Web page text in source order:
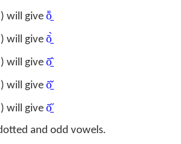
will give ȭ̱
will give õ̱̀
will give õ̱̂
will give õ̱̌
will give õ̱̋
and odd vowels.